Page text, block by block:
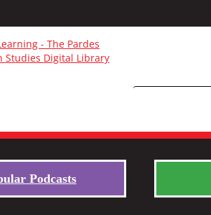
Podcasts